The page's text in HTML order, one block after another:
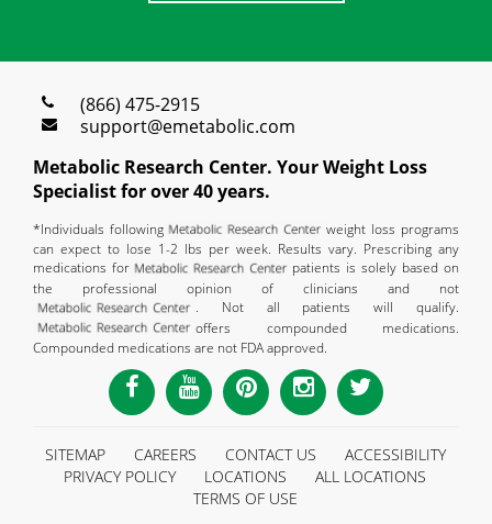
(866) 475-2915
support@emetabolic.com
Metabolic Research Center. Your Weight Loss
Specialist for over 40 years.
*Individuals following
weight loss programs
can expect to lose 1-2 lbs per week. Results vary. Prescribing any
medications for
patients is solely based on
the professional opinion of clinicians and not
. Not all patients will qualify.
offers compounded medications.
Compounded medications are not FDA approved.
SITEMAP CAREERS CONTACT US
ACCESSIBILITY
PRIVACY POLICY
LOCATIONS
ALL LOCATIONS
TERMS OF USE